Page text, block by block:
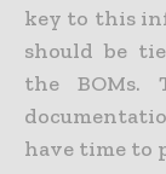
key to this
should be
the BOMs.
have time to